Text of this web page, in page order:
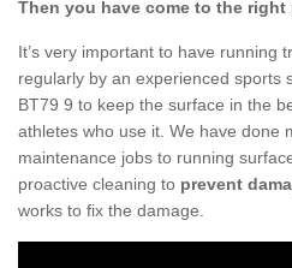
Then you have come to the right
It’s very important to have running
regularly by an experienced sports
BT79 9 to keep the surface in the
athletes who use it. We have done
maintenance jobs to running
proactive cleaning to prevent
works to fix the damage.